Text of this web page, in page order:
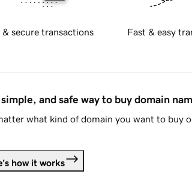
& secure transactions Fast & easy
and safe way to buy domain
what kind of domain you want to buy
how it works